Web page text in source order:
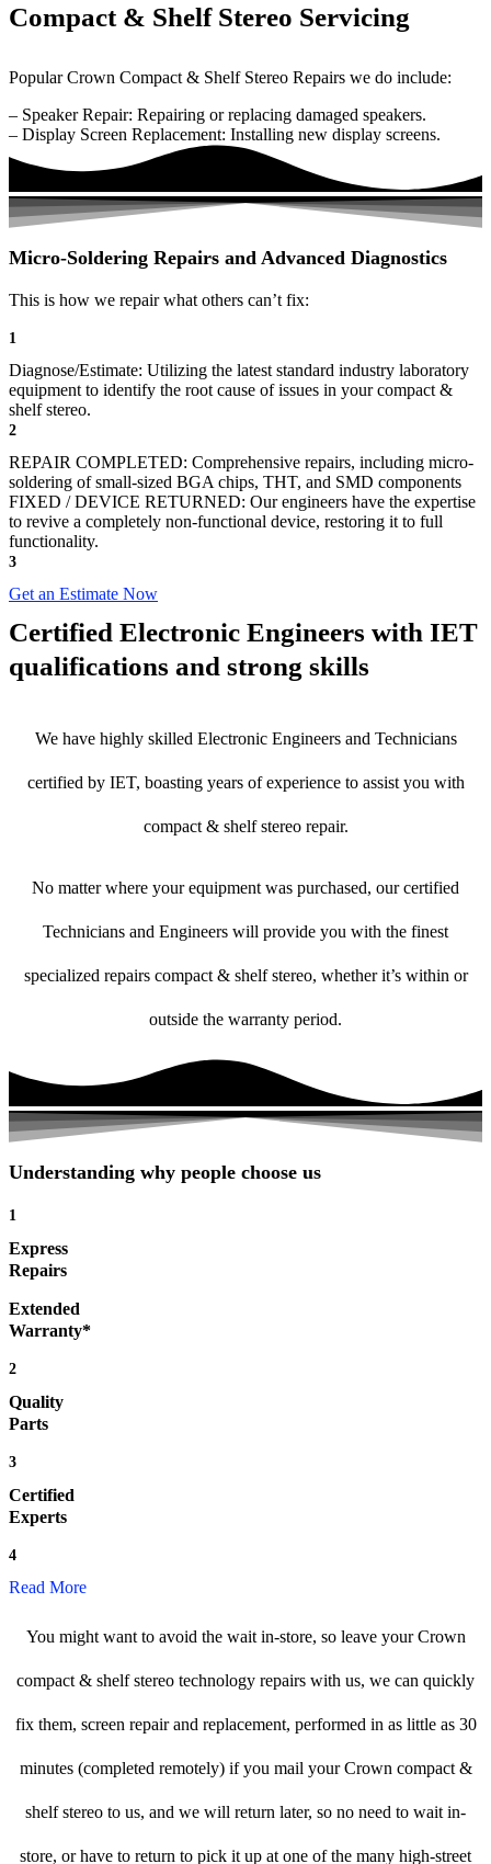
Compact & Shelf Stereo Servicing
Popular Crown Compact & Shelf Stereo Repairs we do include:
– Speaker Repair: Repairing or replacing damaged speakers.
– Display Screen Replacement: Installing new display screens.
Micro-Soldering Repairs and Advanced Diagnostics
This is how we repair what others can’t fix:
1
Diagnose/Estimate: Utilizing the latest standard industry laboratory
equipment to identify the root cause of issues in your compact &
shelf stereo.
2
REPAIR COMPLETED: Comprehensive repairs, including micro-
soldering of small-sized BGA chips, THT, and SMD components
FIXED / DEVICE RETURNED: Our engineers have the expertise
to revive a completely non-functional device, restoring it to full
functionality.
3
Get an Estimate Now
Certified Electronic Engineers with IET
qualifications and strong skills
We have highly skilled Electronic Engineers and Technicians
certified by IET, boasting years of experience to assist you with
compact & shelf stereo repair.
No matter where your equipment was purchased, our certified
Technicians and Engineers will provide you with the finest
specialized repairs compact & shelf stereo, whether it’s within or
outside the warranty period.
Understanding why people choose us
1
Express
Repairs
Extended
Warranty*
2
Quality
Parts
3
Certified
Experts
4
Read More
You might want to avoid the wait in-store, so leave your Crown
compact & shelf stereo technology repairs with us, we can quickly
fix them, screen repair and replacement, performed in as little as 30
minutes (completed remotely) if you mail your Crown compact &
shelf stereo to us, and we will return later, so no need to wait in-
store, or have to return to pick it up at one of the many high-street